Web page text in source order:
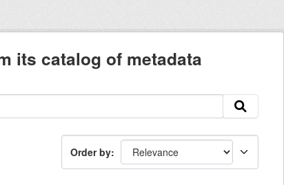
its catalog of metadata
Order by